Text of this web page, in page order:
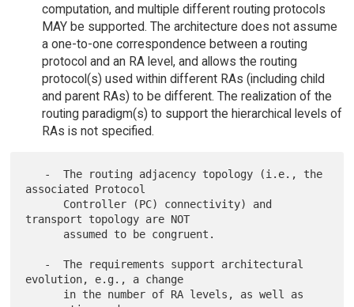
computation, and multiple different routing protocols
MAY be supported. The architecture does not assume
a one-to-one correspondence between a routing
protocol and an RA level, and allows the routing
protocol(s) used within different RAs (including child
and parent RAs) to be different. The realization of the
routing paradigm(s) to support the hierarchical levels of
RAs is not specified.
associated Protocol
transport topology are NOT
evolution, e.g., a change